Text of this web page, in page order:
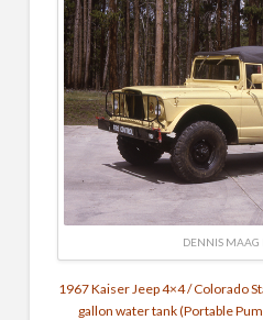
DENNIS MAAG
1967 Kaiser Jeep 4×4 / Colorado
gallon water tank (Portable